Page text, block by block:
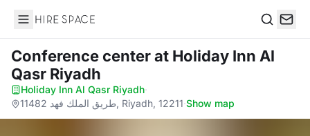
Hire Space
Conference centerat Holiday Inn Al
Qasr Riyadh
Holiday Inn Al Qasr Riyadh·
11482 طريق الملك فهد, Riyadh, 12211·Show map